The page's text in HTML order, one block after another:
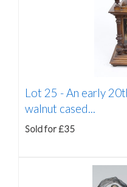
Lot 25 - An early
walnut cased...
Sold for £35